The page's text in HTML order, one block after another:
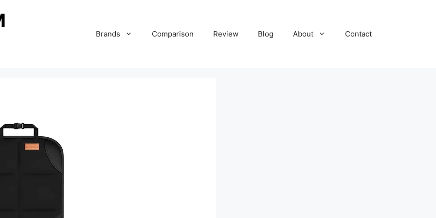
Brands Comparison Review Blog About Contact